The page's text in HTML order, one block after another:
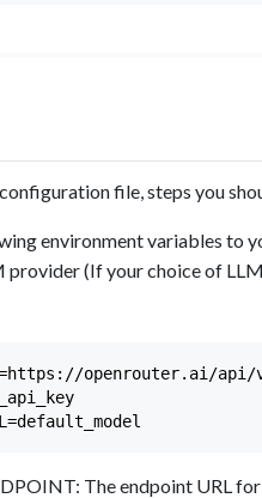
file, steps you
environment variables to
provider (If your choice of
openrouter.ai/
The endpoint URL